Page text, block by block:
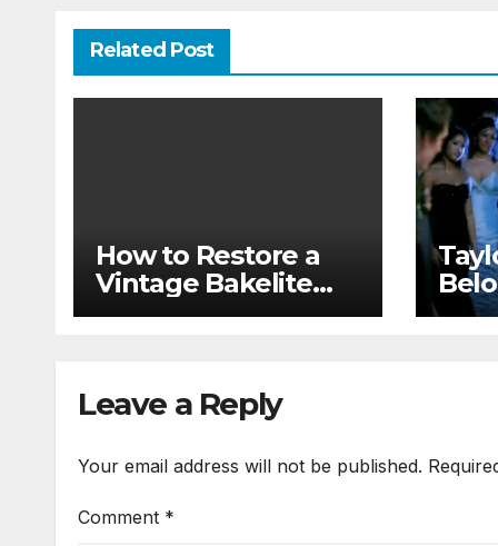
Related Post
How to Restore a
Vintage Bakelite
Caliper from the
Plastic)
Leave a Reply
Your email address will not be published.
Comment *